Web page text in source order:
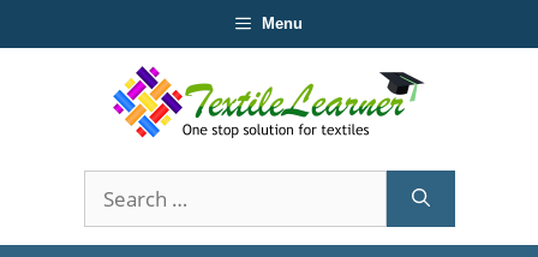
to
Menu
Search
for: